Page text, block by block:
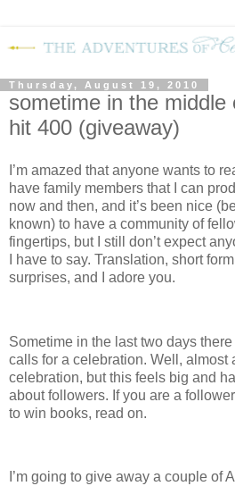
Thursday, August 19, 2010
sometime in the middle
hit 400 (giveaway)
I’m amazed that anyone wants to
have family members that I can
now and then, and it’s been nice
known) to have a community of
fingertips, but I still don’t expect
I have to say. Translation, short
surprises, and I adore you.
Sometime in the last two days there
calls for a celebration. Well, almost
celebration, but this feels big and
about followers. If you are a
to win books, read on.
I’m going to give away a couple of